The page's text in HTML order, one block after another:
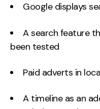
Google displays
A search feature
been tested
Paid adverts in
A timeline as an